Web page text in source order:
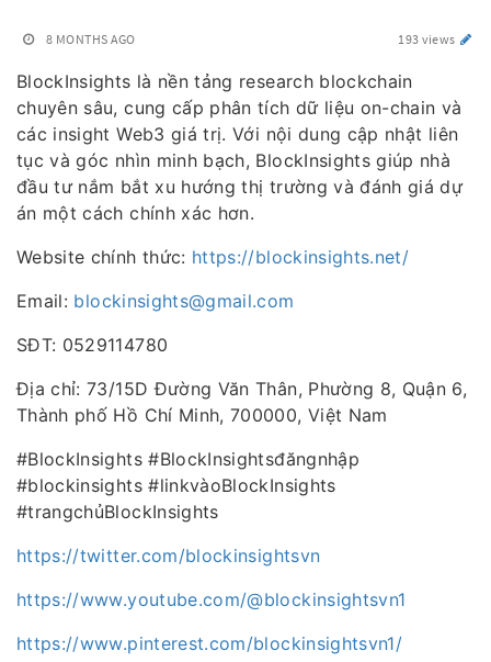
8 MONTHS AGO 193 views
BlockInsights là nền tảng research blockchain
chuyên sâu, cung cấp phân tích dữ liệu on-chain và
các insight Web3 giá trị. Với nội dung cập nhật liên
tục và góc nhìn minh bạch, BlockInsights giúp nhà
đầu tư nắm bắt xu hướng thị trường và đánh giá dự
án một cách chính xác hơn.
Website chính thức: https://blockinsights.net/
Email: blockinsights@gmail.com
SĐT: 0529114780
Địa chỉ: 73/15D Đường Văn Thân, Phường 8, Quận 6,
Thành phố Hồ Chí Minh, 700000, Việt Nam
#BlockInsights #BlockInsightsđăngnhập
#blockinsights #linkvàoBlockInsights
#trangchủBlockInsights
https://twitter.com/blockinsightsvn
https://www.youtube.com/@blockinsightsvn1
https://www.pinterest.com/blockinsightsvn1/